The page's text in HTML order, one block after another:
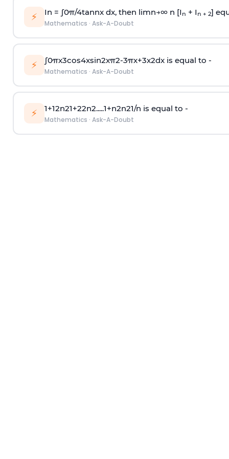
⚡ In = ∫0π/4tannx dx, then limn→∞n [I n + I n + 2]
Mathematics · Ask-A-Doubt
⚡ ∫0πx3cos4xsin2xπ2-3πx+3x2dx is equal to -
Mathematics · Ask-A-Doubt
⚡ 1+12n21+22n2.....1+n2n21/n is equal to -
Mathematics · Ask-A-Doubt